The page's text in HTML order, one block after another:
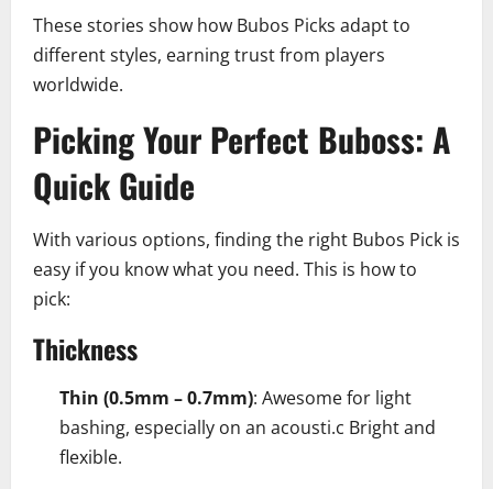
These stories show how Bubos Picks adapt to
different styles, earning trust from players
worldwide.
Picking Your Perfect Buboss: A
Quick Guide
With various options, finding the right Bubos Pick is
easy if you know what you need. This is how to
pick:
Thickness
Thin (0.5mm – 0.7mm): Awesome for light
bashing, especially on an acousti.c Bright and
flexible.